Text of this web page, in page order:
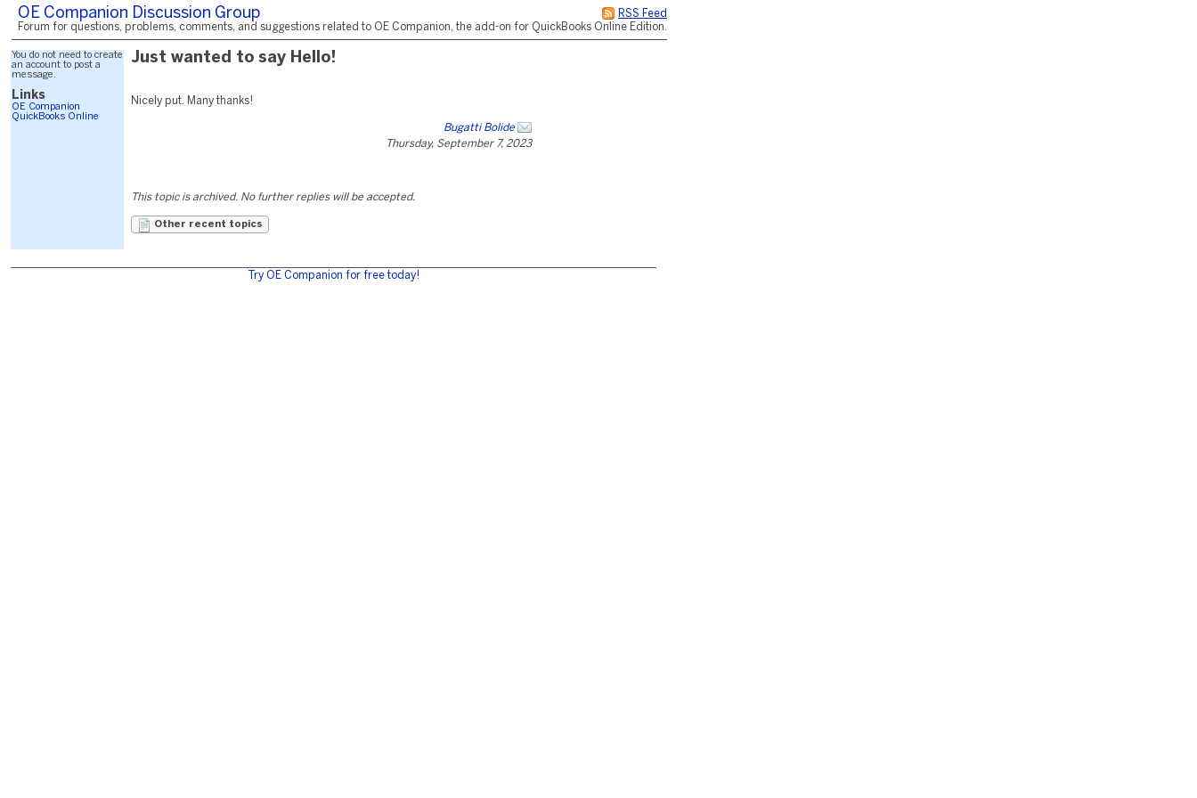
RSS Feed
OE Companion Discussion Group
Forum for questions, problems, comments, and suggestions related to OE Companion, the add-on for QuickBooks Online Edition.
You do not need to create
an account to post a
message.
Links
OE Companion
QuickBooks Online
Just wanted to say Hello!
Nicely put. Many thanks!
Bugatti Bolide
Thursday, September 7, 2023
This topic is archived. No further replies will be accepted.
Other recent topics
Try OE Companion for free today!